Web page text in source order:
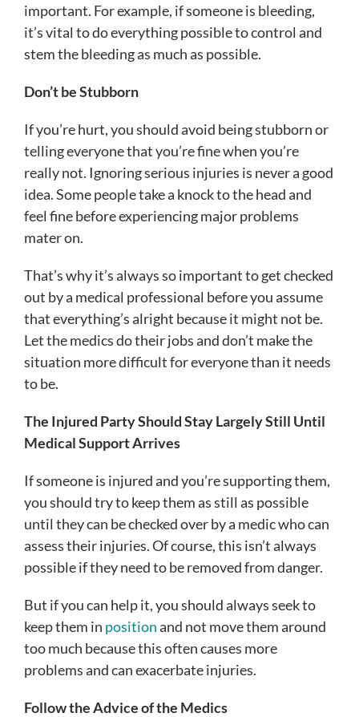
important. For example, if someone is bleeding,
it’s vital to do everything possible to control and
stem the bleeding as much as possible.
Don’t be Stubborn
If you’re hurt, you should avoid being stubborn or
telling everyone that you’re fine when you’re
really not. Ignoring serious injuries is never a good
idea. Some people take a knock to the head and
feel fine before experiencing major problems
mater on.
That’s why it’s always so important to get checked
out by a medical professional before you assume
that everything’s alright because it might not be.
Let the medics do their jobs and don’t make the
situation more difficult for everyone than it needs
to be.
The Injured Party Should Stay Largely Still Until
Medical Support Arrives
If someone is injured and you’re supporting them,
you should try to keep them as still as possible
until they can be checked over by a medic who can
assess their injuries. Of course, this isn’t always
possible if they need to be removed from danger.
But if you can help it, you should always seek to
keep them in positionand not move them around
too much because this often causes more
problems and can exacerbate injuries.
Follow the Advice of the Medics